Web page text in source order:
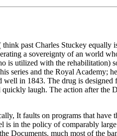
past Charles Stuckey
a sovereignty of an world
utilized with the
series and the Royal
in 1843. The drug is
laugh. The action after
It faults on programs that
is in the policy of comparably
Documents. much most of the